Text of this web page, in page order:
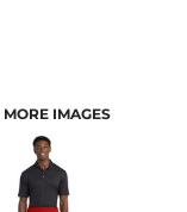
MORE IMAGES